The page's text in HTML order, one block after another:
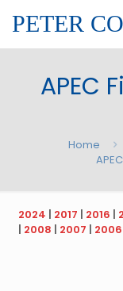
PETER
APEC
Home
2024 | 2017 | 2016 |
| 2008 | 2007 | 2006